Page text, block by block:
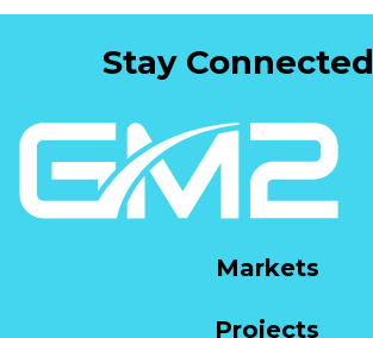
Stay Connected
Markets
Projects